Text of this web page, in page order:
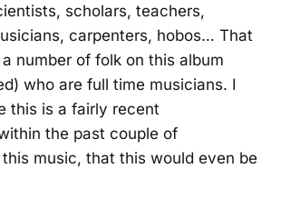
scholars, teachers,
carpenters, hobos… That
number of folk on this album
who are full time musicians. I
this is a fairly recent
the past couple of
music, that this would even be